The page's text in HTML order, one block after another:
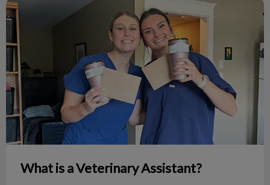
What is a Veterinary Assistant?
What is a Veterinary Assistant?